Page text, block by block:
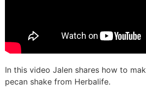
In this video Jalen shares how to
pecan shake from Herbalife.